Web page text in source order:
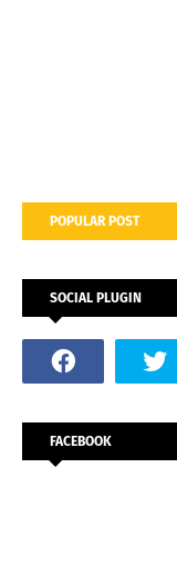
POPULAR POST
SOCIAL PLUGIN
FACEBOOK